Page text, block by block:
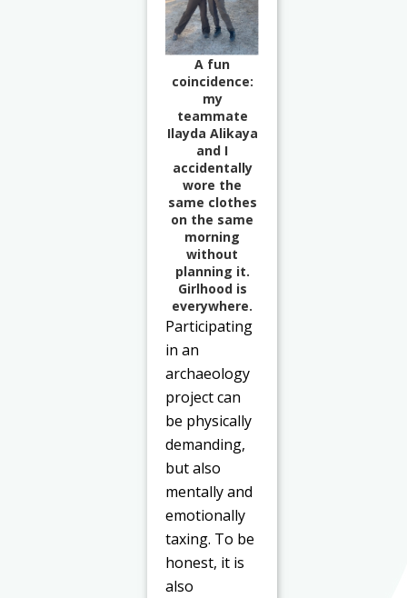
A fun
coincidence:
my
teammate
Ilayda Alikaya
and I
accidentally
wore the
same clothes
on the same
morning
without
planning it.
Girlhood is
everywhere.
Participating
in an
archaeology
project can
be physically
demanding,
but also
mentally and
emotionally
taxing. To be
honest, it is
also